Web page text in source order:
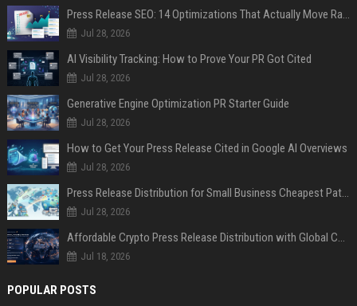
Press Release SEO: 14 Optimizations That Actually Move Rankings
Jul 28, 2026
AI Visibility Tracking: How to Prove Your PR Got Cited
Jul 28, 2026
Generative Engine Optimization PR Starter Guide
Jul 28, 2026
How to Get Your Press Release Cited in Google AI Overviews
Jul 28, 2026
Press Release Distribution for Small Business Cheapest Path to Real Coverage
Jul 28, 2026
Affordable Crypto Press Release Distribution with Global Coverage
Jul 18, 2026
POPULAR POSTS